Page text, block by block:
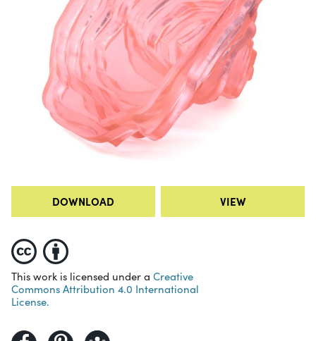
DOWNLOAD VIEW
This work is licensed under a Creative
Commons Attribution 4.0 International
License.